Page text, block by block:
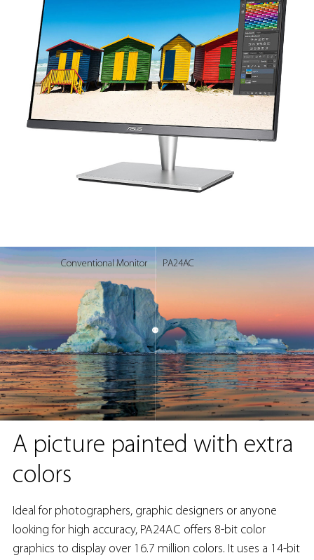
A picture painted with extra
colors
Ideal for photographers, graphic designers or anyone
looking for high accuracy, PA24AC offers 8-bit color
graphics to display over 16.7 million colors. It uses a 14-bit